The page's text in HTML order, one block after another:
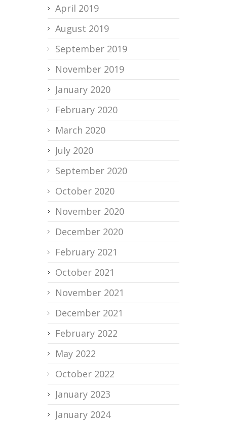
April 2019
August 2019
September 2019
November 2019
January 2020
February 2020
March 2020
July 2020
September 2020
October 2020
November 2020
December 2020
February 2021
October 2021
November 2021
December 2021
February 2022
May 2022
October 2022
January 2023
January 2024